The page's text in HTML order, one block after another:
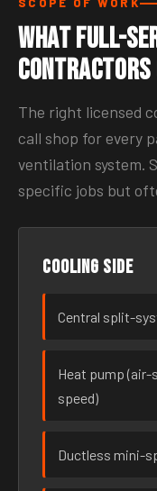
What Full-
Contractors
The right licensed
call shop for every
ventilation system.
specific jobs but
Cooling side
Central split-
Heat pump
speed)
Ductless mini-